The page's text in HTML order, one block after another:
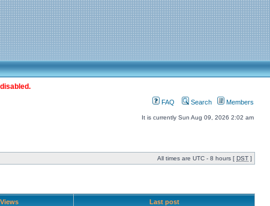
FAQ Search Members
It is currently Sun Aug 09, 2026 2:02 am
All times are UTC - 8 hours [ DST ]
Views Last post